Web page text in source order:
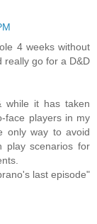
4 weeks without
really go for a D&D
while it has taken
face players in my
only way to avoid
play scenarios for
last episode"